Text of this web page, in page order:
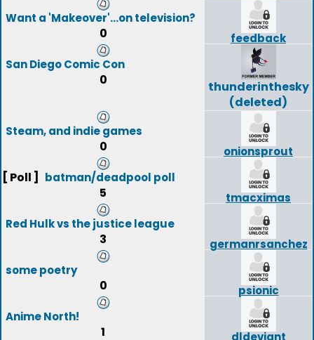
Want a 'Makeover'...on television?
0
feedback
San Diego Comic Con
0
thunderinthesky
(deleted)
Steam, and indie games
0 onionsprout
[ Poll ] batman/deadpool poll
5
tmacximas
Red Hulk vs the justice league
3
germanrsanchez
some poetry
0
psionic
Anime North!
1 dldeviant